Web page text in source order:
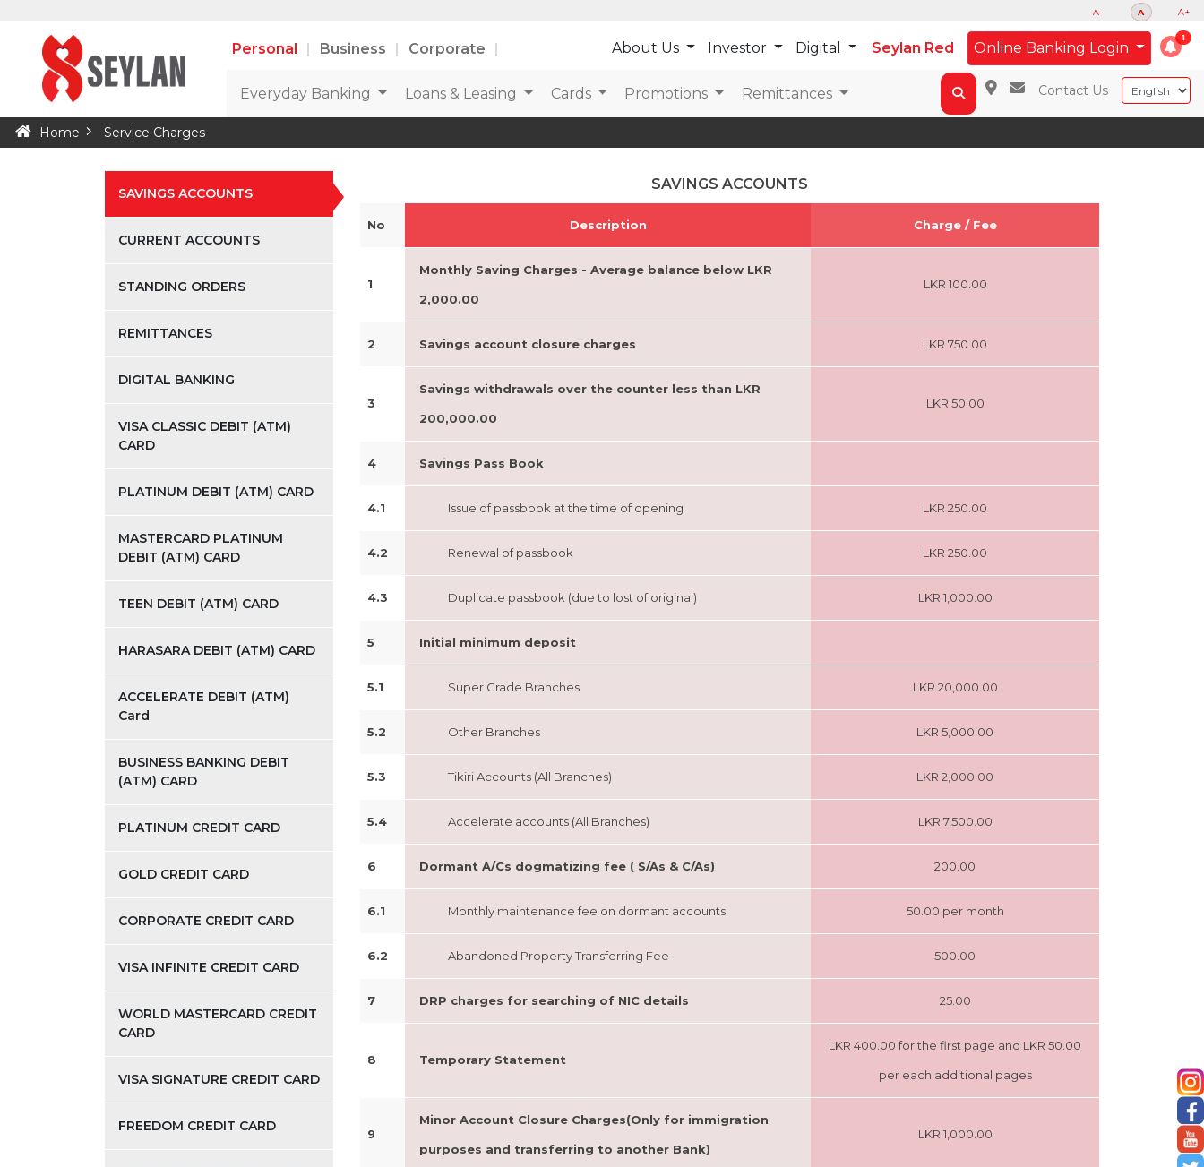
A- A A+
Personal Business Corporate About Us Investor Digital Seylan Red Online Banking Login
Everyday Banking Loans & Leasing Cards Promotions Remittances Contact Us
Home Service Charges
SAVINGS ACCOUNTS
CURRENT ACCOUNTS
STANDING ORDERS
REMITTANCES
DIGITAL BANKING
VISA CLASSIC DEBIT (ATM)
CARD
PLATINUM DEBIT (ATM) CARD
MASTERCARD PLATINUM
DEBIT (ATM) CARD
TEEN DEBIT (ATM) CARD
HARASARA DEBIT (ATM) CARD
ACCELERATE DEBIT (ATM)
Card
BUSINESS BANKING DEBIT
(ATM) CARD
PLATINUM CREDIT CARD
GOLD CREDIT CARD
CORPORATE CREDIT CARD
VISA INFINITE CREDIT CARD
WORLD MASTERCARD CREDIT
CARD
VISA SIGNATURE CREDIT CARD
FREEDOM CREDIT CARD
SAVINGS ACCOUNTS
No Description Charge / Fee
1
Monthly Saving Charges - Average balance below LKR
2,000.00
LKR 100.00
2 Savings account closure charges LKR 750.00
3
Savings withdrawals over the counter less than LKR
200,000.00
LKR 50.00
4 Savings Pass Book
4.1 Issue of passbook at the time of opening LKR 250.00
4.2 Renewal of passbook LKR 250.00
4.3 Duplicate passbook (due to lost of original) LKR 1,000.00
5 Initial minimum deposit
5.1 Super Grade Branches LKR 20,000.00
5.2 Other Branches LKR 5,000.00
5.3 Tikiri Accounts (All Branches) LKR 2,000.00
5.4 Accelerate accounts (All Branches) LKR 7,500.00
6 Dormant A/Cs dogmatizing fee ( S/As & C/As) 200.00
6.1 Monthly maintenance fee on dormant accounts 50.00 per month
6.2 Abandoned Property Transferring Fee 500.00
7 DRP charges for searching of NIC details 25.00
8 Temporary Statement
LKR 400.00 for the first page and LKR 50.00
per each additional pages
9
Minor Account Closure Charges(Only for immigration
purposes and transferring to another Bank)
LKR 1,000.00